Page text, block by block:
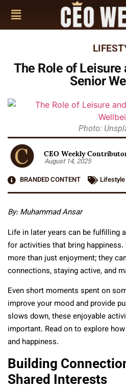
The Role of
Senior
Photo:
CEO Weekly
August 14, 2025
BRANDED CONTENT
Lifestyle
By: Muhammad Ansar
Life in later years can be fulfilling
for activities that bring
more than just enjoyment; they
connections, staying active, and
Even short moments spent on
improve your mood and provide
slows down, these enjoyable
important. Read on to explore
and happiness.
Building
Shared Interests